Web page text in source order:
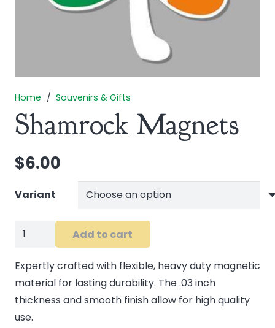
Home / Souvenirs & Gifts
Shamrock Magnets
$6.00
Variant
Shamrock
Magnets
quantity
Add to cart
Expertly crafted with flexible, heavy duty magnetic
material for lasting durability. The .03 inch
thickness and smooth finish allow for high quality
use.